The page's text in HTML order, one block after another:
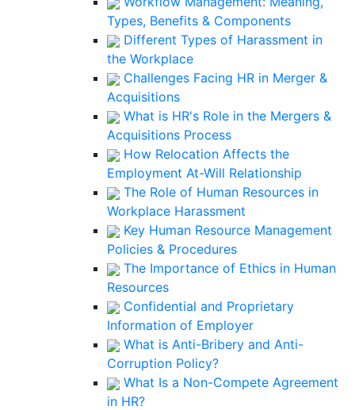
Types, Benefits & Components
Different Types of Harassment in
the Workplace
Challenges Facing HR in Merger &
Acquisitions
What is HR's Role in the Mergers &
Acquisitions Process
How Relocation Affects the
Employment At-Will Relationship
The Role of Human Resources in
Workplace Harassment
Key Human Resource Management
Policies & Procedures
The Importance of Ethics in Human
Resources
Confidential and Proprietary
Information of Employer
What is Anti-Bribery and Anti-
Corruption Policy?
What Is a Non-Compete Agreement
in HR?